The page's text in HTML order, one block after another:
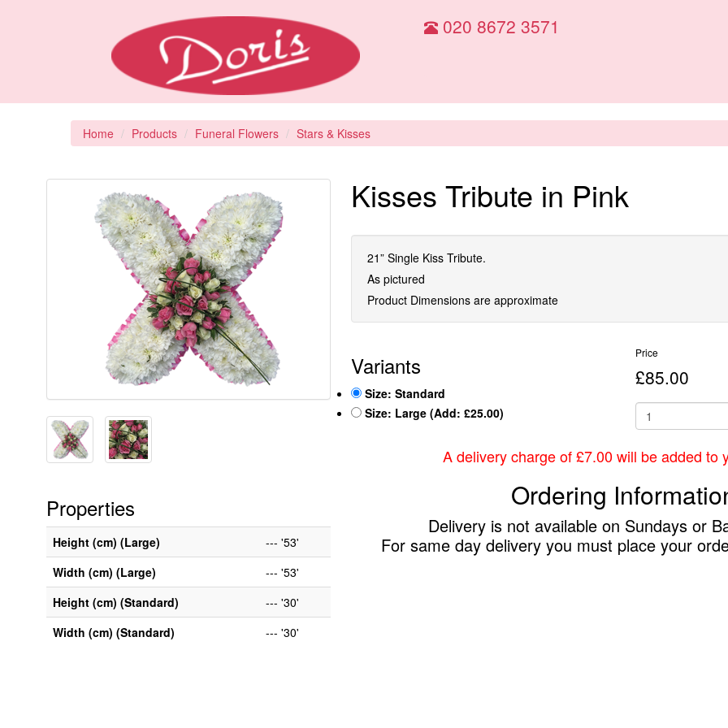
020 8672 3571
Home Products Funeral Flowers Stars & Kisses
Properties
Height (cm) (Large)
--- '53'
Width (cm) (Large)
--- '53'
Height (cm) (Standard)
--- '30'
Width (cm) (Standard)
--- '30'
Kisses Tribute in Pink
21” Single Kiss Tribute.
As pictured
Product Dimensions are approximate
Variants
Size: Standard
Size: Large (Add: £25.00)
Price
£85.00
A delivery charge of £7.00 will be added to
Ordering
Delivery is not available on Sundays or
For same day delivery you must place your